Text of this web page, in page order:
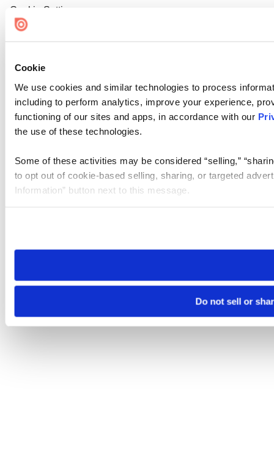
Cookie
We use cookies and similar technologies to process
including to perform analytics, improve your experience,
functioning of our sites and apps, in accordance with our
the use of these technologies.
Some of these activities may be considered “selling,”
to opt out of cookie-based selling, sharing, or targeted
Information” button next to this message.
need to be set again.
Do not sell or
Cookie Settings